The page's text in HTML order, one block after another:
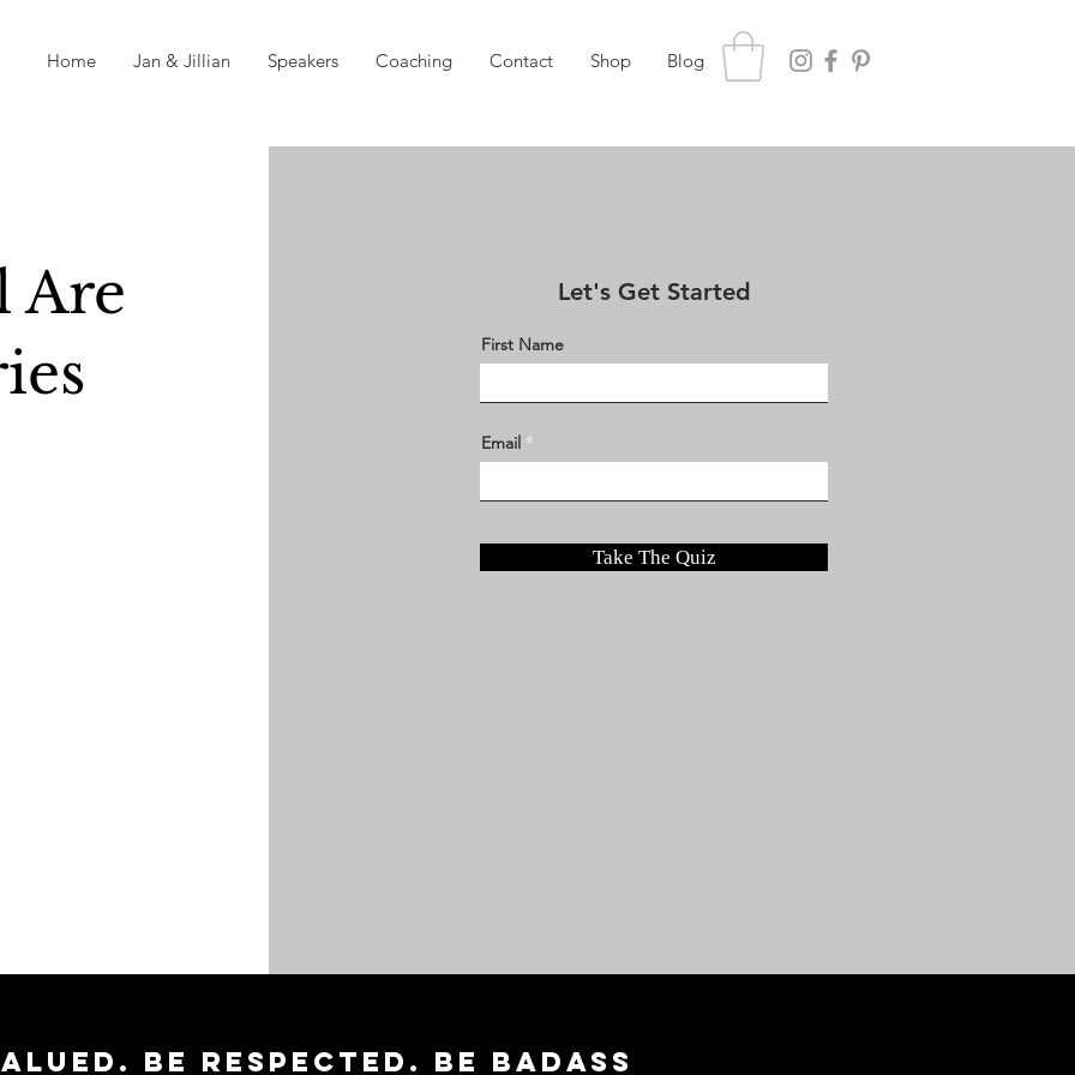
Home Jan & Jillian Speakers Coaching Contact Shop Blog
Are
Let's Get Started
First Name
Email
Take The Quiz
Be respected. Be badass